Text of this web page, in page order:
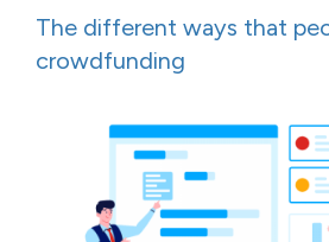
The different ways that
crowdfunding